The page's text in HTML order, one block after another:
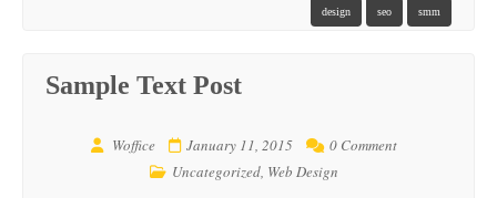
design seo smm
Sample Text Post
Woffice January 11, 2015
0 Comment
Uncategorized, Web Design